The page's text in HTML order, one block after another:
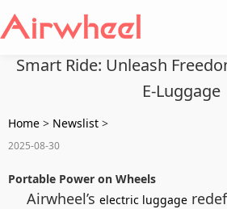
Smart Ride: Unleash
E-Luggage
Home > Newslist >
2025-08-30
Portable Power on Wheels
Airwheel’s electric luggage